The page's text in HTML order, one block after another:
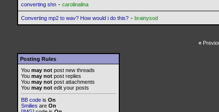
converting shn - carolinalina
Converting mp2 to wav? How would i do this? - brainysod
«
Posting Rules
You may not post new threads
You may not post replies
You may not post attachments
You may not edit your posts
BB code is On
Smilies are On